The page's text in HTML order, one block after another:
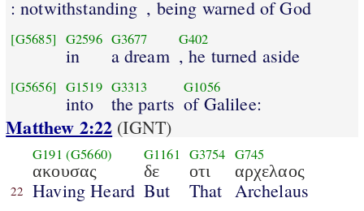
: notwithstanding , being warned of God
[G5685] G2596
in
G3677
a dream
G402
, he turned aside
[G5656] G1519
into
G3313
the parts
G1056
of Galilee:
Matthew 2:22 (IGNT)
22
G191 (G5660)
ακουσας
Having Heard
G1161
δε
But
G3754
οτι
That
G745
αρχελαος
Archelaus